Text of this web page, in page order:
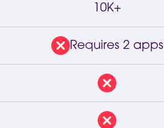
10K+
Requires 2 apps